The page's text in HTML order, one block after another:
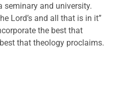
seminary and university.
Lord’s and all that is in it”
the best that
that theology proclaims.